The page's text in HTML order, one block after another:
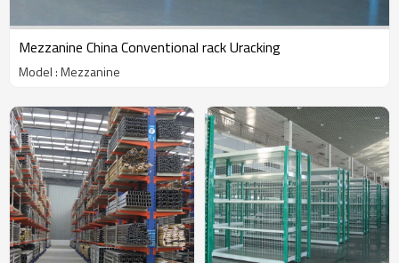
Mezzanine China Conventional rack Uracking
Model : Mezzanine